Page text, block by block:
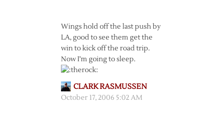
Wings hold off the last push by
LA, good to see them get the
win to kick off the road trip.
Now I’m going to sleep.
CLARK RASMUSSEN
October 17, 2006 5:02 AM